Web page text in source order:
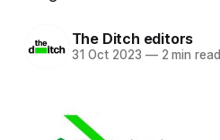
The Ditch editors
31 Oct 2023 —2 min read